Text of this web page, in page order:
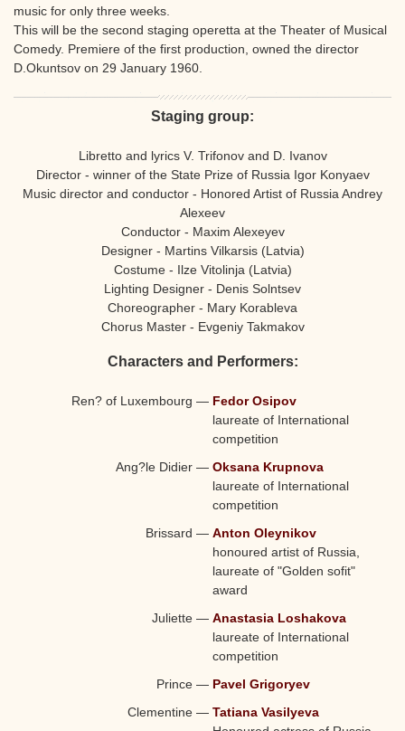
music for only three weeks.
This will be the second staging operetta at the Theater of Musical
Comedy. Premiere of the first production, owned the director
D.Okuntsov on 29 January 1960.
Staging group:
Libretto and lyrics V. Trifonov and D. Ivanov
Director - winner of the State Prize of Russia Igor Konyaev
Music director and conductor - Honored Artist of Russia Andrey
Alexeev
Conductor - Maxim Alexeyev
Designer - Martins Vilkarsis (Latvia)
Costume - Ilze Vitolinja (Latvia)
Lighting Designer - Denis Solntsev
Choreographer - Mary Korableva
Chorus Master - Evgeniy Takmakov
Characters and Performers:
Ren? of Luxembourg — Fedor Osipov
laureate of International
competition
Ang?le Didier — Oksana Krupnova
laureate of International
competition
Brissard — Anton Oleynikov
honoured artist of Russia,
laureate of "Golden sofit"
award
Juliette — Anastasia Loshakova
laureate of International
competition
Prince — Pavel Grigoryev
Clementine — Tatiana Vasilyeva